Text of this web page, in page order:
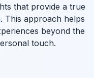
that provide a true
This approach helps
beyond the
touch.